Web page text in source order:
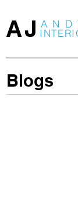
AJ
Blogs